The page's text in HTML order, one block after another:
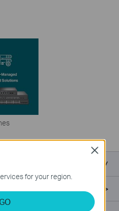
for your region.
GO
Close